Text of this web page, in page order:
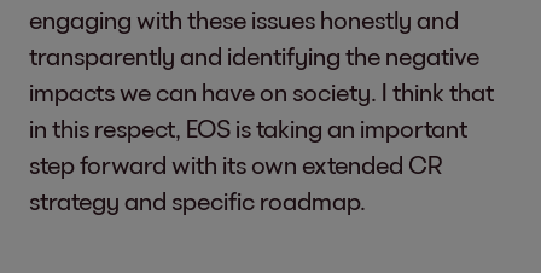
engaging with these issues honestly and
transparently and identifying the negative
impacts we can have on society. I think that
in this respect, EOS is taking an important
step forward with its own extended CR
strategy and specific roadmap.